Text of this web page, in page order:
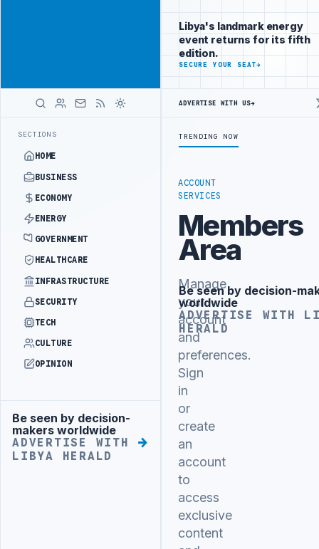
SECTIONS
HOME
BUSINESS
ECONOMY
ENERGY
GOVERNMENT
HEALTHCARE
INFRASTRUCTURE
SECURITY
TECH
CULTURE
OPINION
Advertisement
Be seen by decision-
makers worldwide
ADVERTISE WITH
LIBYA HERALD
Libya's
business
audience
ADVERTISE
WITH
ACCOUNT
SERVICES
Members
Area
Manage
your
account
and
preferences.
Sign
in
or
create
an
account
to
access
exclusive
content
Libya's landmark energy
event returns for its fifth
edition.
SECURE YOUR SEAT→
ADVERTISE WITH US→
TRENDING NOW
Advertisement
Be seen by decision-
worldwide
ADVERTISE WITH
HERALD